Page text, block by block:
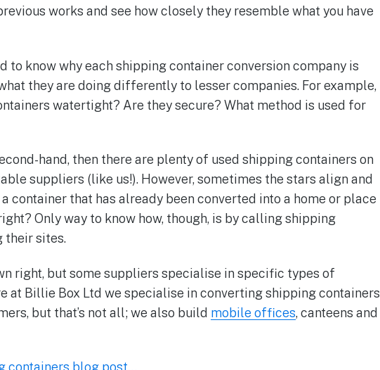
works and see how closely they resemble what you have
to know why each shipping container conversion company is
they are doing differently to lesser companies. For example,
watertight? Are they secure? What method is used for
hand, then there are plenty of used shipping containers on
suppliers (like us!). However, sometimes the stars align and
container that has already been converted into a home or place
Only way to know how, though, is by calling shipping
their sites.
right, but some suppliers specialise in specific types of
at Billie Box Ltd we specialise in converting shipping containers
but that’s not all; we also build mobile offices, canteens and